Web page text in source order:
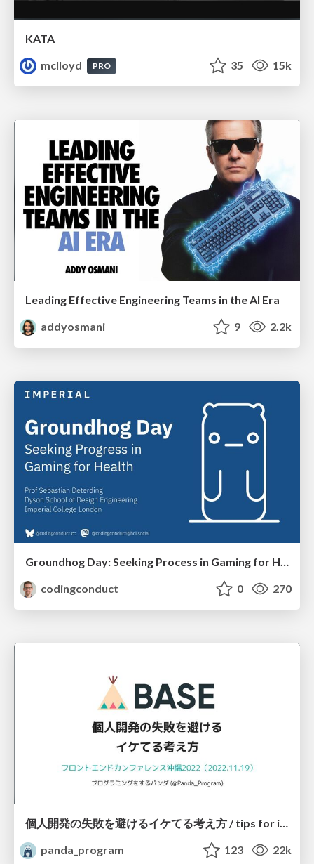
KATA
mclloyd
PRO 35 15k
Leading Effective Engineering Teams in the AI Era
addyosmani
9 2.2k
codingconduct
0 270
個人開発の失敗を避けるイケてる考え方 / tips for indie hackers
panda_program
123 22k